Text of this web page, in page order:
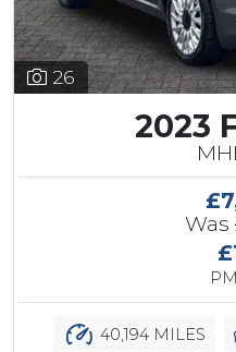
26
2023
Was
40,194 MILES